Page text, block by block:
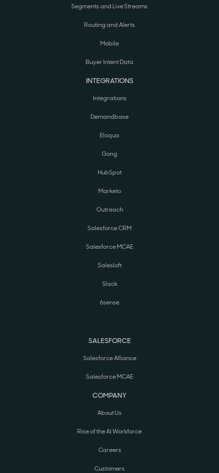
Segments and Live Streams
Routing and Alerts
Mobile
Buyer Intent Data
INTEGRATIONS
Integrations
Demandbase
Eloqua
Gong
HubSpot
Marketo
Outreach
Salesforce CRM
Salesforce MCAE
Salesloft
Slack
6sense
SALESFORCE
Salesforce Alliance
Salesforce MCAE
COMPANY
About Us
Rise of the AI Workforce
Careers
Customers